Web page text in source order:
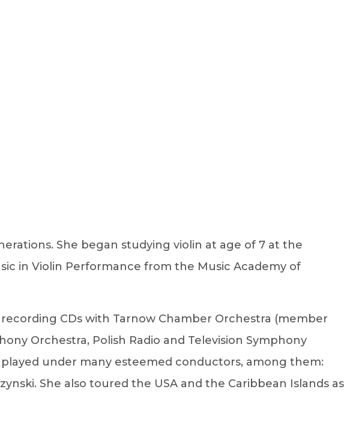
She began studying violin at age of 7 at the
in Violin Performance from the Music Academy of
CDs with Tarnow Chamber Orchestra (member
Orchestra, Polish Radio and Television Symphony
under many esteemed conductors, among them:
She also toured the USA and the Caribbean Islands as